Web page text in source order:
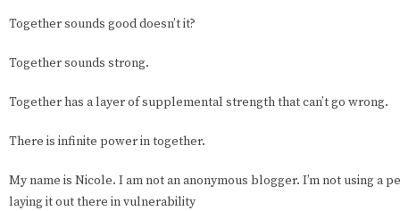
Together sounds good doesn’t it?
Together sounds strong.
Together has a layer of supplemental strength that can’t go wrong.
There is infinite power in together.
My name is Nicole. I am not an anonymous blogger. I’m not using a
laying it out there in vulnerability